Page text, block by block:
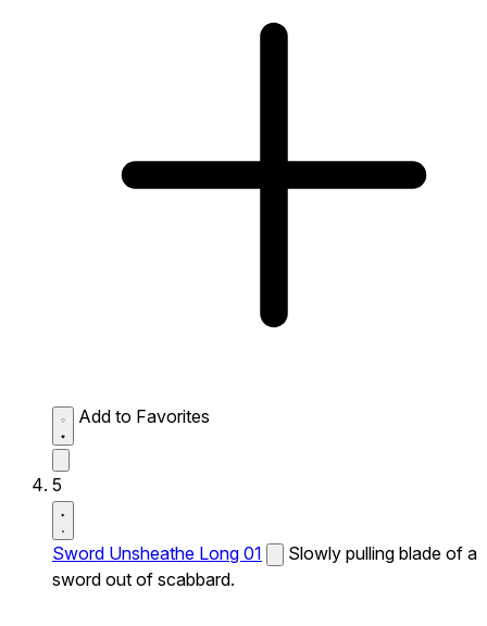
Add to Favorites
5
Sword Unsheathe Long 01
Slowly pulling blade of a
sword out of scabbard.